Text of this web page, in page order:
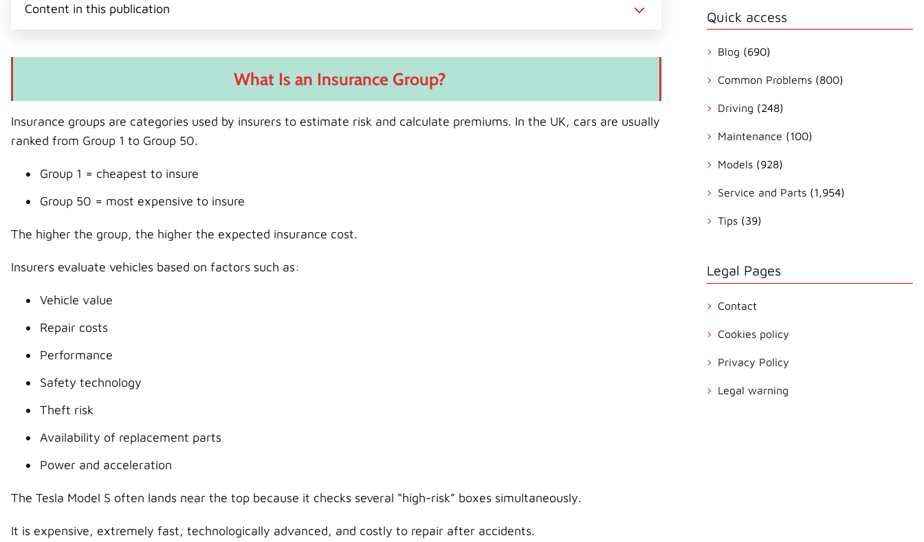
Content in this publication
What Is an Insurance Group?
Insurance groups are categories used by insurers to estimate risk and calculate premiums. In the UK, cars are usually
ranked from Group 1 to Group 50.
Group 1 = cheapest to insure
Group 50 = most expensive to insure
The higher the group, the higher the expected insurance cost.
Insurers evaluate vehicles based on factors such as:
Vehicle value
Repair costs
Performance
Safety technology
Theft risk
Availability of replacement parts
Power and acceleration
The Tesla Model S often lands near the top because it checks several “high-risk” boxes simultaneously.
It is expensive, extremely fast, technologically advanced, and costly to repair after accidents.
Quick access
Blog (690)
Common Problems(800)
Driving (248)
Maintenance (100)
Models(928)
Service and Parts(1,954)
Tips(39)
Legal Pages
Contact
Cookies policy
Privacy Policy
Legal warning